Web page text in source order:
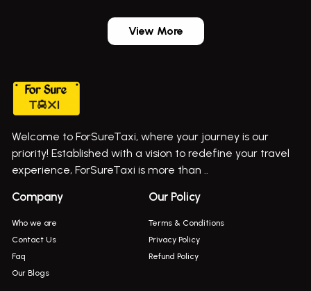
Cab Service In Pune
Bus On Rent In Dehu
Bus On Rent In Haveli
Bus On Rent In Indapur,
Bus On Rent In Jejuri
Bus On Rent In Kasarwadi
Bus On Rent In Khadkale
View More
Welcome to ForSureTaxi, where your journey is our
priority! Established with a vision to redefine your travel
experience, ForSureTaxi is more than ..
Company
Who we are
Contact Us
Faq
Our Blogs
Our Policy
Terms & Conditions
Privacy Policy
Refund Policy